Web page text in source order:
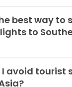
best way to
to
I avoid tourist